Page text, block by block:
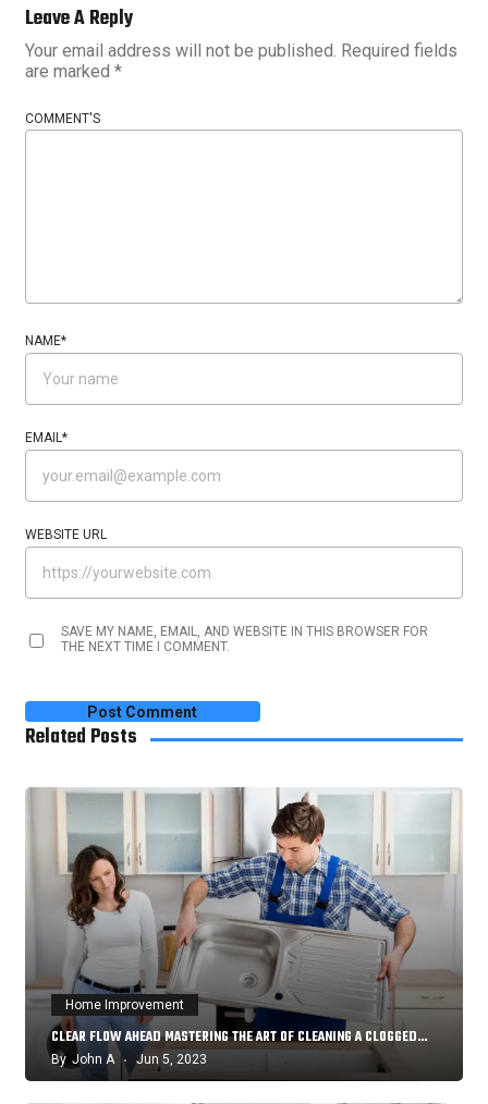
Leave A Reply
Your email address will not be published. Required fields
are marked *
COMMENT'S
NAME*
EMAIL*
WEBSITE URL
SAVE MY NAME, EMAIL, AND WEBSITE IN THIS BROWSER FOR
THE NEXT TIME I COMMENT.
Related Posts
Home Improvement
CLEAR FLOW AHEAD MASTERING THE ART OF CLEANING A CLOGGED…
By John A Jun 5, 2023